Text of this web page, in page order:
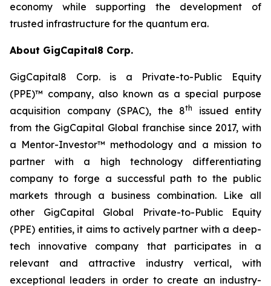
economy while supporting the development of
trusted infrastructure for the quantum era.
About GigCapital8 Corp.
GigCapital8 Corp. is a Private-to-Public Equity
(PPE)™ company, also known as a special purpose
acquisition company (SPAC), the 8th
issued entity
from the GigCapital Global franchise since 2017, with
a Mentor-Investor™ methodology and a mission to
partner with a high technology differentiating
company to forge a successful path to the public
markets through a business combination. Like all
other GigCapital Global Private-to-Public Equity
(PPE) entities, it aims to actively partner with a deep-
tech innovative company that participates in a
relevant and attractive industry vertical, with
exceptional leaders in order to create an industry-